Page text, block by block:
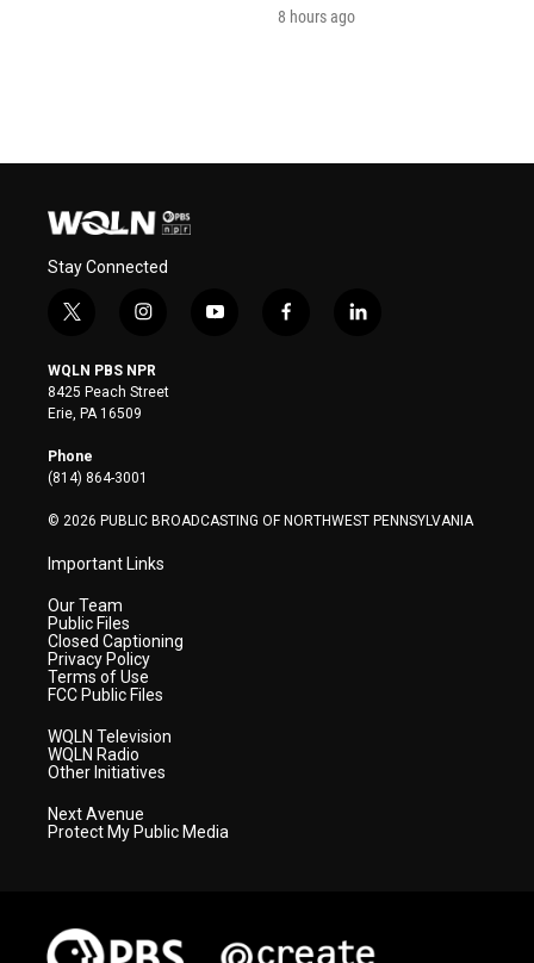
8 hours ago
Stay Connected
t
i
t
t
e
r
i
s
t
a
y
f
l
WQLN PBS NPR
8425 Peach Street
Erie, PA 16509
Phone
(814) 864-3001
© 2026 PUBLIC BROADCASTING OF NORTHWEST PENNSYLVANIA
Important Links
Our Team
Public Files
Closed Captioning
Privacy Policy
Terms of Use
FCC Public Files
WQLN Television
WQLN Radio
Other Initiatives
Next Avenue
Protect My Public Media